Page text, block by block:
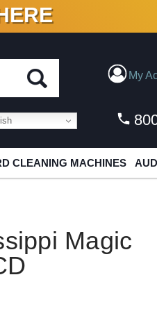
VINYL & DIGITAL
My
CLEANING MACHINES
Magic